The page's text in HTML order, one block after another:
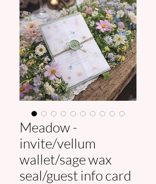
Meadow -
invite/vellum
wallet/sage wax
seal/guest info card